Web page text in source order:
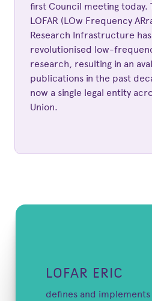
first Council meeting today.
LOFAR (LOw Frequency
Research Infrastructure
revolutionised low-
research, resulting in an
publications in the past
now a single legal entity
Union.
LOFAR ERIC
defines and